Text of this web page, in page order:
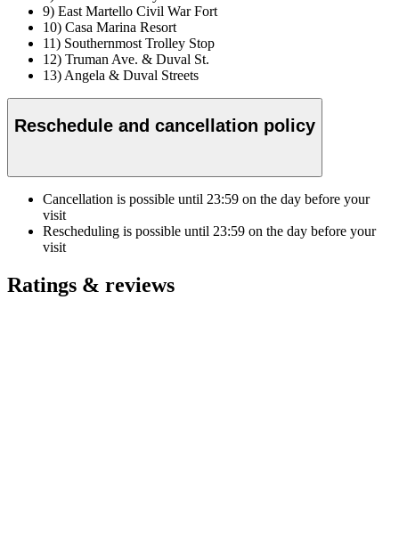
9) East Martello Civil War Fort
10) Casa Marina Resort
11) Southernmost Trolley Stop
12) Truman Ave. & Duval St.
13) Angela & Duval Streets
Reschedule and cancellation policy
Cancellation is possible until 23:59 on the day before your
visit
Rescheduling is possible until 23:59 on the day before your
visit
Ratings & reviews